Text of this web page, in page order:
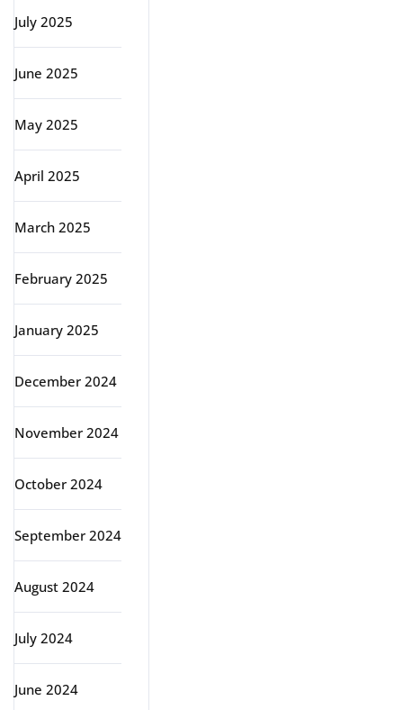
July 2025
June 2025
May 2025
April 2025
March 2025
February 2025
January 2025
December 2024
November 2024
October 2024
September 2024
August 2024
July 2024
June 2024